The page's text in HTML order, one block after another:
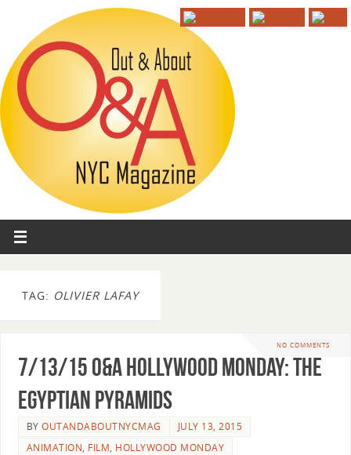
TAG: OLIVIER LAFAY
NO COMMENTS
7/13/15 O&A Hollywood Monday: The
Egyptian Pyramids
BYOUTANDABOUTNYCMAG
JULY 13, 2015
ANIMATION, FILM, HOLLYWOOD MONDAY